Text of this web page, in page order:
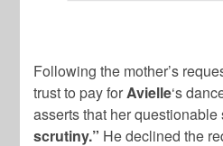
Following the mother’s
trust to pay forAvielle‘s
asserts that her
scrutiny.” He declined the